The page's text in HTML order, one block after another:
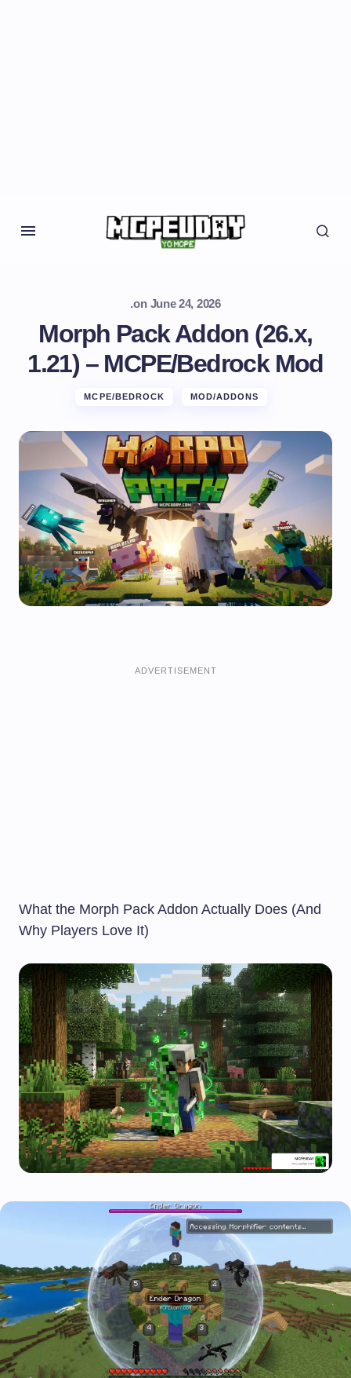
.on June 24, 2026
Morph Pack Addon (26.x,
1.21) – MCPE/Bedrock Mod
MCPE/BEDROCK MOD/ADDONS
ADVERTISEMENT
What the Morph Pack Addon Actually Does (And
Why Players Love It)